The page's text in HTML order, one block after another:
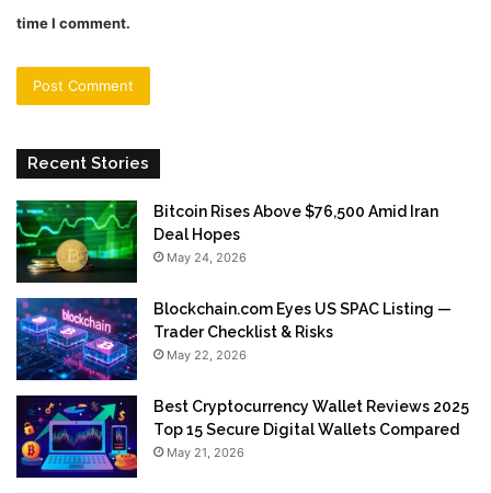
time I comment.
Recent Stories
Bitcoin Rises Above $76,500 Amid Iran
Deal Hopes
May 24, 2026
Blockchain.com Eyes US SPAC Listing —
Trader Checklist & Risks
May 22, 2026
Best Cryptocurrency Wallet Reviews 2025
Top 15 Secure Digital Wallets Compared
May 21, 2026